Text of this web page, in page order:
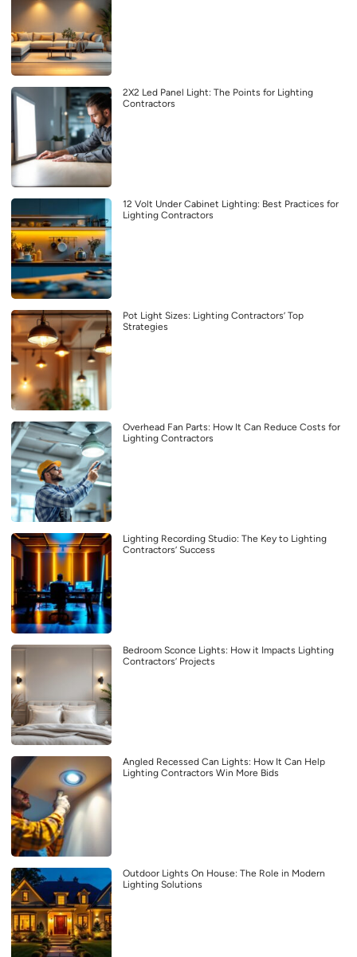
2X2 Led Panel Light: The Points for Lighting
Contractors
12 Volt Under Cabinet Lighting: Best Practices for
Lighting Contractors
Pot Light Sizes: Lighting Contractors’ Top
Strategies
Overhead Fan Parts: How It Can Reduce Costs for
Lighting Contractors
Lighting Recording Studio: The Key to Lighting
Contractors’ Success
Bedroom Sconce Lights: How it Impacts Lighting
Contractors’ Projects
Angled Recessed Can Lights: How It Can Help
Lighting Contractors Win More Bids
Outdoor Lights On House: The Role in Modern
Lighting Solutions